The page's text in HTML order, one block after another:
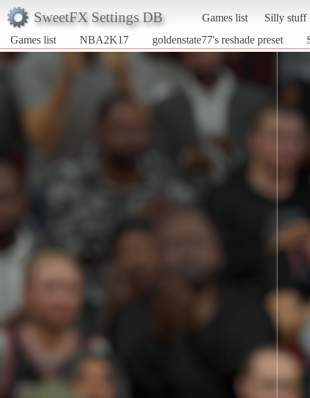
SweetFX Settings DB Games list
Silly stuff
Games list
NBA2K17 goldenstate77's reshade preset